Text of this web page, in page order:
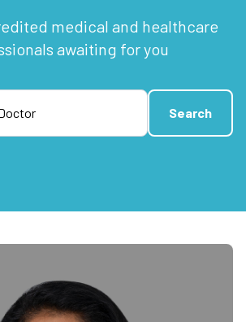
medical and healthcare
awaiting for you
Search